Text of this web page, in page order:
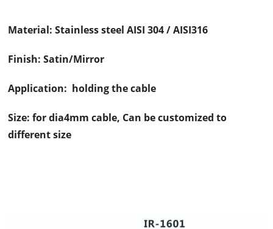
Material: Stainless steel AISI 304 / AISI316
Finish: Satin/Mirror
Application: holding the cable
Size: for dia4mm cable, Can be customized to
different size